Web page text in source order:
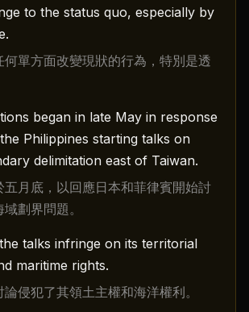
to the status quo, especially by
單方面改變現狀的行為，特別是透
began in late May in response
Philippines starting talks on
delimitation east of Taiwan.
五月底，以回應日本和菲律賓開始討
劃界問題。
talks infringe on its territorial
maritime rights.
侵犯了其領土主權和海洋權利。